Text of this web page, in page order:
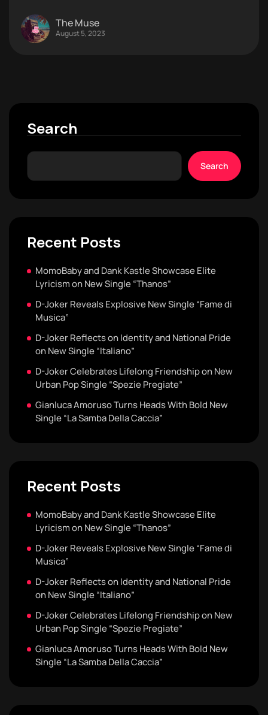
The Muse
August 5, 2023
Search
Search
Recent Posts
MomoBaby and Dank Kastle Showcase Elite
Lyricism on New Single “Thanos”
D-Joker Reveals Explosive New Single “Fame di
Musica”
D-Joker Reflects on Identity and National Pride
on New Single “Italiano”
D-Joker Celebrates Lifelong Friendship on New
Urban Pop Single “Spezie Pregiate”
Gianluca Amoruso Turns Heads With Bold New
Single “La Samba Della Caccia”
Recent Posts
MomoBaby and Dank Kastle Showcase Elite
Lyricism on New Single “Thanos”
D-Joker Reveals Explosive New Single “Fame di
Musica”
D-Joker Reflects on Identity and National Pride
on New Single “Italiano”
D-Joker Celebrates Lifelong Friendship on New
Urban Pop Single “Spezie Pregiate”
Gianluca Amoruso Turns Heads With Bold New
Single “La Samba Della Caccia”